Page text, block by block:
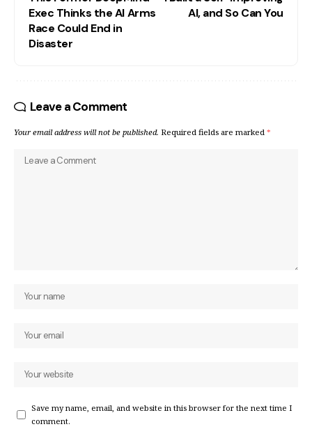
Exec Thinks the AI Arms
Race Could End in
Disaster
AI, and So Can You
Leave a Comment
Your email address will not be published. Required fields are marked *
Save my name, email, and website in this browser for the next time I
comment.